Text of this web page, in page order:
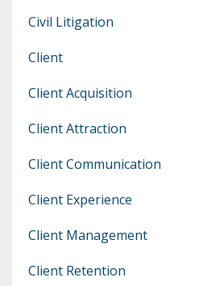
Civil Litigation
Client
Client Acquisition
Client Attraction
Client Communication
Client Experience
Client Management
Client Retention